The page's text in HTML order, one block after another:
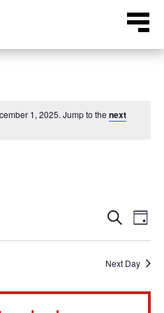
Menu
1, 2025. Jump to thenext
and
SearchDay
Next Day